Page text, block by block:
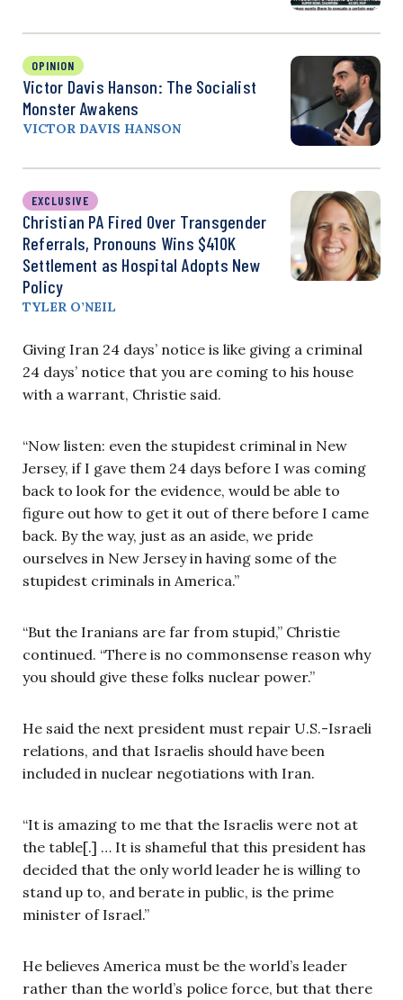
OPINION
Victor Davis Hanson: The Socialist
Monster Awakens
VICTOR DAVIS HANSON
EXCLUSIVE
Christian PA Fired Over Transgender
Referrals, Pronouns Wins $410K
Settlement as Hospital Adopts New
Policy
TYLER O’NEIL
Giving Iran 24 days’ notice is like giving a criminal
24 days’ notice that you are coming to his house
with a warrant, Christie said.
“Now listen: even the stupidest criminal in New
Jersey, if I gave them 24 days before I was coming
back to look for the evidence, would be able to
figure out how to get it out of there before I came
back. By the way, just as an aside, we pride
ourselves in New Jersey in having some of the
stupidest criminals in America.”
“But the Iranians are far from stupid,” Christie
continued. “There is no commonsense reason why
you should give these folks nuclear power.”
He said the next president must repair U.S.-Israeli
relations, and that Israelis should have been
included in nuclear negotiations with Iran.
“It is amazing to me that the Israelis were not at
the table[.] … It is shameful that this president has
decided that the only world leader he is willing to
stand up to, and berate in public, is the prime
minister of Israel.”
He believes America must be the world’s leader
rather than the world’s police force, but that there